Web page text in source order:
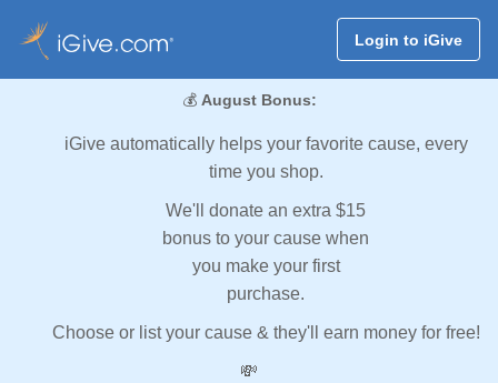
Login to iGive
💰 August Bonus:
iGive automatically helps your favorite cause, every
time you shop.
We'll donate an extra $15
bonus to your cause when
you make your first
purchase.
Choose or list your cause & they'll earn money for free!
💸